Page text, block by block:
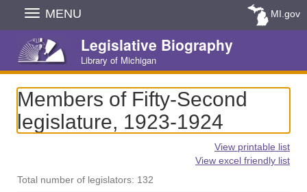
Skip
Navigation
MENU MI.gov
Legislative Biography
Library of Michigan
Members of Fifty-Second
legislature, 1923-1924
View printable list
View excel friendly list
Total number of legislators: 132